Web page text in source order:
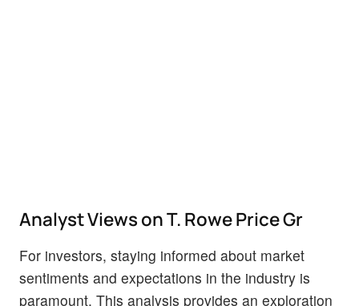
Analyst Views on T. Rowe Price Gr
For investors, staying informed about market
sentiments and expectations in the industry is
paramount. This analysis provides an exploration